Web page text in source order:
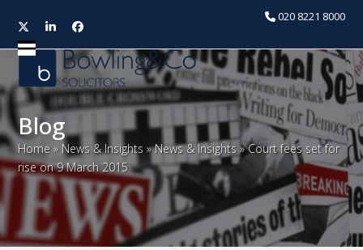
020 8221 8000
TwitterLinkedInFacebook
Open
mobile
menu
Close
mobile
menu
Blog
Home » News & Insights »News & Insights »Court fees set for
rise on 9 March 2015